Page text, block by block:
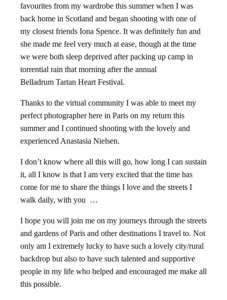
favourites from my wardrobe this summer when I was
back home in Scotland and began shooting with one of
my closest friends Iona Spence. It was definitely fun and
she made me feel very much at ease, though at the time
we were both sleep deprived after packing up camp in
torrential rain that morning after the annual
Belladrum Tartan Heart Festival.
Thanks to the virtual community I was able to meet my
perfect photographer here in Paris on my return this
summer and I continued shooting with the lovely and
experienced Anastasia Nielsen.
I don’t know where all this will go, how long I can sustain
it, all I know is that I am very excited that the time has
come for me to share the things I love and the streets I
walk daily, with you …
I hope you will join me on my journeys through the streets
and gardens of Paris and other destinations I travel to. Not
only am I extremely lucky to have such a lovely city/rural
backdrop but also to have such talented and supportive
people in my life who helped and encouraged me make all
this possible.